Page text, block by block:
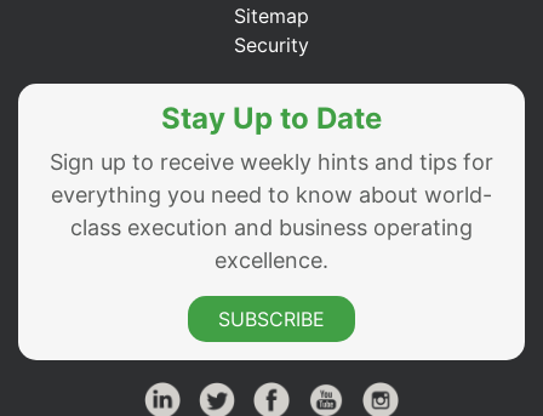
Sitemap
Security
Stay Up to Date
Sign up to receive weekly hints and tips for
everything you need to know about world-
class execution and business operating
excellence.
SUBSCRIBE